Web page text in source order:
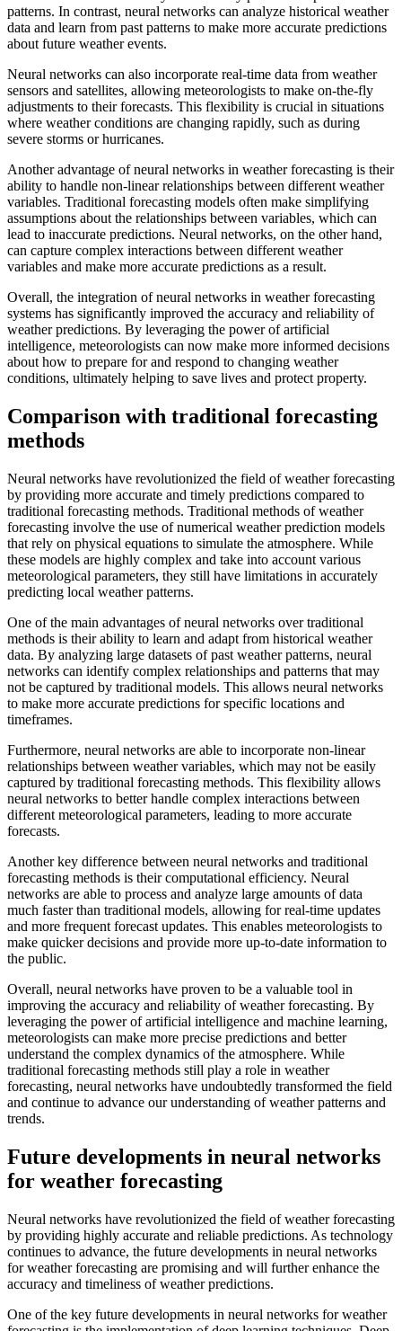
patterns. In contrast, neural networks can analyze historical weather
data and learn from past patterns to make more accurate predictions
about future weather events.
Neural networks can also incorporate real-time data from weather
sensors and satellites, allowing meteorologists to make on-the-fly
adjustments to their forecasts. This flexibility is crucial in situations
where weather conditions are changing rapidly, such as during
severe storms or hurricanes.
Another advantage of neural networks in weather forecasting is their
ability to handle non-linear relationships between different weather
variables. Traditional forecasting models often make simplifying
assumptions about the relationships between variables, which can
lead to inaccurate predictions. Neural networks, on the other hand,
can capture complex interactions between different weather
variables and make more accurate predictions as a result.
Overall, the integration of neural networks in weather forecasting
systems has significantly improved the accuracy and reliability of
weather predictions. By leveraging the power of artificial
intelligence, meteorologists can now make more informed decisions
about how to prepare for and respond to changing weather
conditions, ultimately helping to save lives and protect property.
Comparison with traditional forecasting
methods
Neural networks have revolutionized the field of weather forecasting
by providing more accurate and timely predictions compared to
traditional forecasting methods. Traditional methods of weather
forecasting involve the use of numerical weather prediction models
that rely on physical equations to simulate the atmosphere. While
these models are highly complex and take into account various
meteorological parameters, they still have limitations in accurately
predicting local weather patterns.
One of the main advantages of neural networks over traditional
methods is their ability to learn and adapt from historical weather
data. By analyzing large datasets of past weather patterns, neural
networks can identify complex relationships and patterns that may
not be captured by traditional models. This allows neural networks
to make more accurate predictions for specific locations and
timeframes.
Furthermore, neural networks are able to incorporate non-linear
relationships between weather variables, which may not be easily
captured by traditional forecasting methods. This flexibility allows
neural networks to better handle complex interactions between
different meteorological parameters, leading to more accurate
forecasts.
Another key difference between neural networks and traditional
forecasting methods is their computational efficiency. Neural
networks are able to process and analyze large amounts of data
much faster than traditional models, allowing for real-time updates
and more frequent forecast updates. This enables meteorologists to
make quicker decisions and provide more up-to-date information to
the public.
Overall, neural networks have proven to be a valuable tool in
improving the accuracy and reliability of weather forecasting. By
leveraging the power of artificial intelligence and machine learning,
meteorologists can make more precise predictions and better
understand the complex dynamics of the atmosphere. While
traditional forecasting methods still play a role in weather
forecasting, neural networks have undoubtedly transformed the field
and continue to advance our understanding of weather patterns and
trends.
Future developments in neural networks
for weather forecasting
Neural networks have revolutionized the field of weather forecasting
by providing highly accurate and reliable predictions. As technology
continues to advance, the future developments in neural networks
for weather forecasting are promising and will further enhance the
accuracy and timeliness of weather predictions.
One of the key future developments in neural networks for weather